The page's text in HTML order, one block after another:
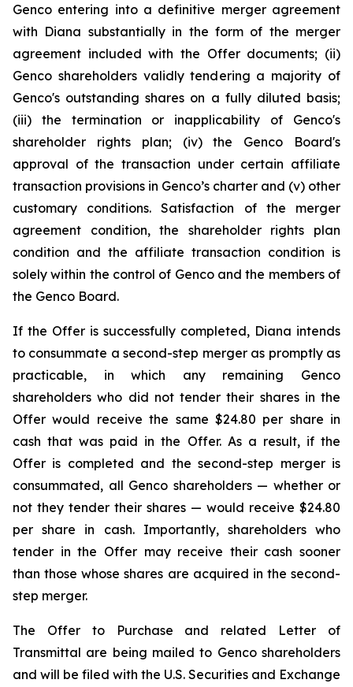
Genco entering into a definitive merger agreement
with Diana substantially in the form of the merger
agreement included with the Offer documents; (ii)
Genco shareholders validly tendering a majority of
Genco's outstanding shares on a fully diluted basis;
(iii) the termination or inapplicability of Genco's
shareholder rights plan; (iv) the Genco Board's
approval of the transaction under certain affiliate
transaction provisions in Genco’s charter and (v) other
customary conditions. Satisfaction of the merger
agreement condition, the shareholder rights plan
condition and the affiliate transaction condition is
solely within the control of Genco and the members of
the Genco Board.
If the Offer is successfully completed, Diana intends
to consummate a second-step merger as promptly as
practicable, in which any remaining Genco
shareholders who did not tender their shares in the
Offer would receive the same $24.80 per share in
cash that was paid in the Offer. As a result, if the
Offer is completed and the second-step merger is
consummated, all Genco shareholders — whether or
not they tender their shares — would receive $24.80
per share in cash. Importantly, shareholders who
tender in the Offer may receive their cash sooner
than those whose shares are acquired in the second-
step merger.
The Offer to Purchase and related Letter of
Transmittal are being mailed to Genco shareholders
and will be filed with the U.S. Securities and Exchange